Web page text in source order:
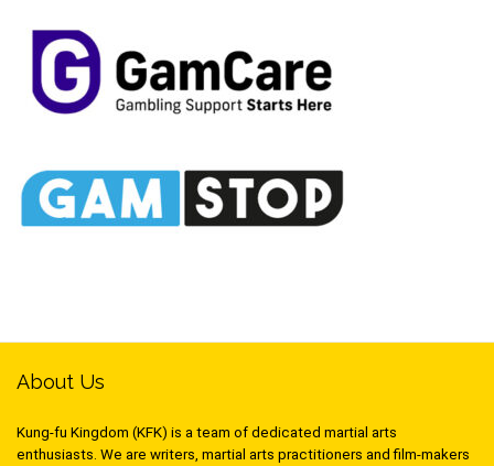
About Us
Kung-fu Kingdom (KFK) is a team of dedicated martial arts
enthusiasts. We are writers, martial arts practitioners and film-makers